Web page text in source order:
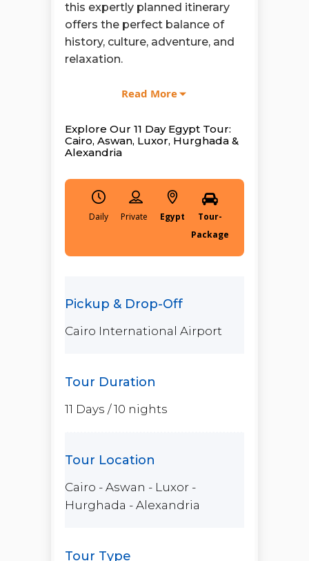
this expertly planned itinerary
offers the perfect balance of
history, culture, adventure, and
relaxation.
Egypt Tours Group
wonders of Islamic and Coptic
Cairo, and explore world-
Temple, Abu Simbel Temples,
Karnak Temple Complex, and
the Valley of the Kings, each
telling a powerful story carved
in stone thousands of years
Then, shift from ancient
along the Red Sea in Hurghada
vibrant coral reefs, and amazing
experiences await.
This is more than just a trip—it’s
discovery, and moments you’ll
Read More
Explore Our 11 Day Egypt Tour:
Cairo, Aswan, Luxor, Hurghada &
Alexandria
Daily Egypt
Tour-
Package
Cairo International Airport
11 Days / 10 nights
Cairo - Aswan - Luxor -
Hurghada - Alexandria